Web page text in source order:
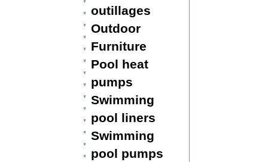
outillages
Outdoor
Furniture
Pool heat
pumps
Swimming
pool liners
Swimming
pool pumps